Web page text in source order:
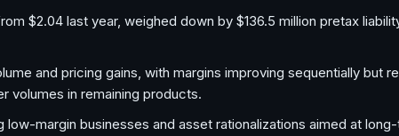
$2.04 last year, weighed down by $136.5 million pretax
and pricing gains, with margins improving sequentially but
volumes in remaining products.
margin businesses and asset rationalizations aimed at